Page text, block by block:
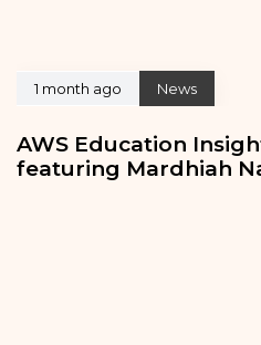
1 month ago News
AWS Education
featuring Mardhiah